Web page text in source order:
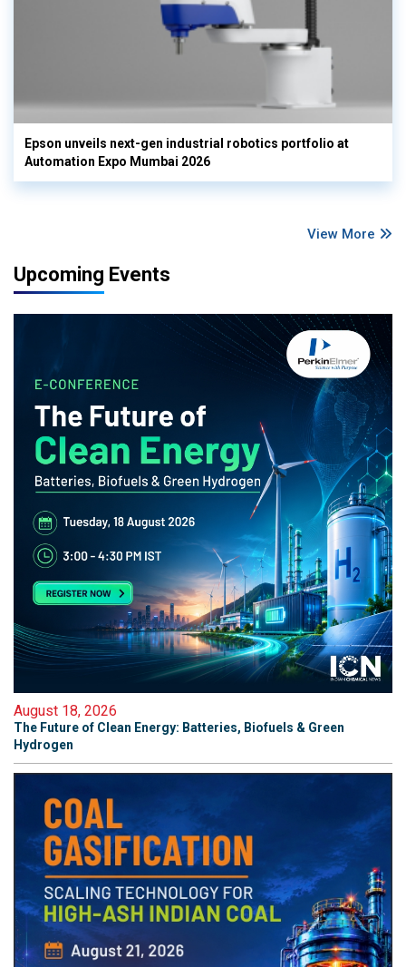
Epson unveils next-gen industrial robotics portfolio at
Automation Expo Mumbai 2026
View More
Upcoming Events
August 18, 2026
The Future of Clean Energy: Batteries, Biofuels & Green
Hydrogen